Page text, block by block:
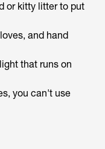
or kitty litter to put
and hand
that runs on
you can't use